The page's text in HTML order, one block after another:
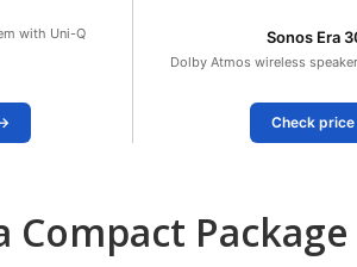
with Uni-Q
Sonos Era
Dolby Atmos wireless
Check
Compact Package